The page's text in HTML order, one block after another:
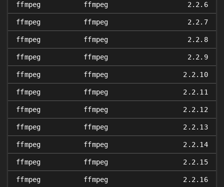
ffmpeg ffmpeg 2.2.6
ffmpeg ffmpeg 2.2.7
ffmpeg ffmpeg 2.2.8
ffmpeg ffmpeg 2.2.9
ffmpeg ffmpeg 2.2.10
ffmpeg ffmpeg 2.2.11
ffmpeg ffmpeg 2.2.12
ffmpeg ffmpeg 2.2.13
ffmpeg ffmpeg 2.2.14
ffmpeg ffmpeg 2.2.15
ffmpeg ffmpeg 2.2.16